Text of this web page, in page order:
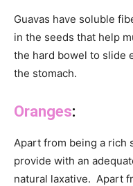
Guavas have soluble
in the seeds that help
the hard bowel to slide
the stomach.
Oranges:
Apart from being a rich
provide with an
natural laxative. Apart